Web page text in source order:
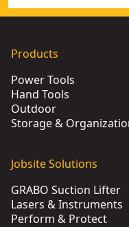
Products
Power Tools
Hand Tools
Outdoor
Storage &
Jobsite Solutions
GRABO Suction Lifter
Lasers & Instruments
Perform & Protect